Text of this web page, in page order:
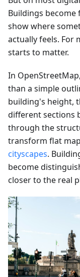
Buildings
show where
actually feels. For
starts to matter.
In
than a simple
building's height,
different sections
through the
transform flat
cityscapes.
become
closer to the real